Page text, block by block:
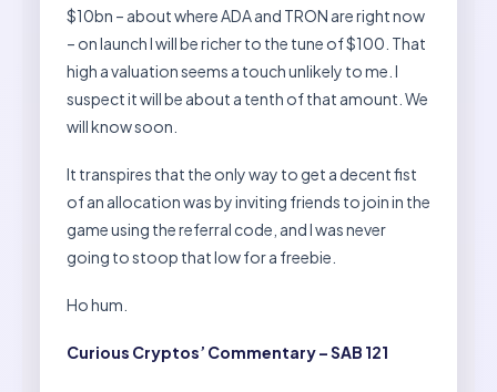
$10bn – about where ADA and TRON are right now
– on launch I will be richer to the tune of $100. That
high a valuation seems a touch unlikely to me. I
suspect it will be about a tenth of that amount. We
will know soon.
It transpires that the only way to get a decent fist
of an allocation was by inviting friends to join in the
game using the referral code, and I was never
going to stoop that low for a freebie.
Ho hum.
Curious Cryptos’ Commentary – SAB 121